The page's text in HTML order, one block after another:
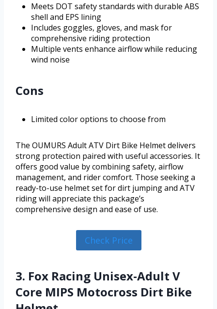
Meets DOT safety standards with durable ABS
shell and EPS lining
Includes goggles, gloves, and mask for
comprehensive riding protection
Multiple vents enhance airflow while reducing
wind noise
Cons
Limited color options to choose from
The OUMURS Adult ATV Dirt Bike Helmet delivers
strong protection paired with useful accessories. It
offers good value by combining safety, airflow
management, and rider comfort. Those seeking a
ready-to-use helmet set for dirt jumping and ATV
riding will appreciate this package’s
comprehensive design and ease of use.
Check Price
3. Fox Racing Unisex-Adult V
Core MIPS Motocross Dirt Bike